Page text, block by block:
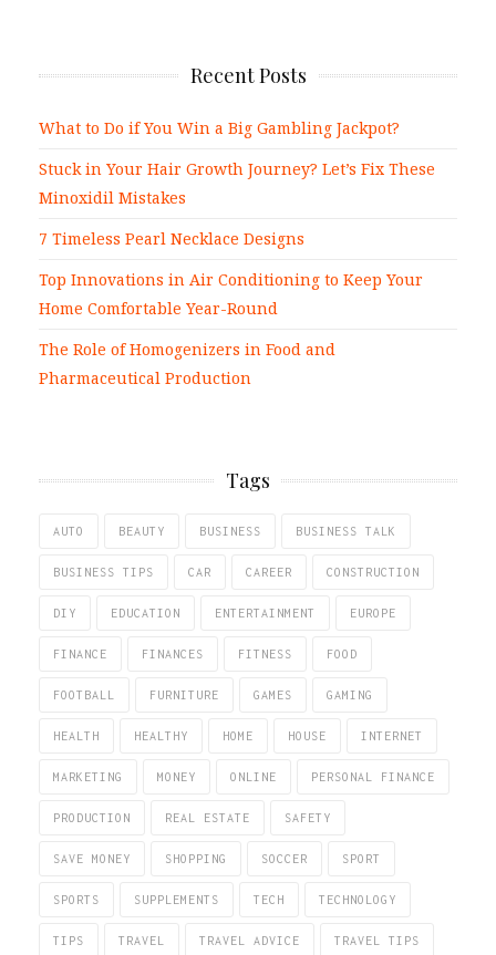
Recent Posts
What to Do if You Win a Big Gambling Jackpot?
Stuck in Your Hair Growth Journey? Let’s Fix These
Minoxidil Mistakes
7 Timeless Pearl Necklace Designs
Top Innovations in Air Conditioning to Keep Your
Home Comfortable Year-Round
The Role of Homogenizers in Food and
Pharmaceutical Production
Tags
AUTO BEAUTY BUSINESS BUSINESS TALK
BUSINESS TIPS CAR CAREER CONSTRUCTION
DIY EDUCATION ENTERTAINMENT EUROPE
FINANCE FINANCES FITNESS FOOD
FOOTBALL FURNITURE GAMES GAMING
HEALTH HEALTHY HOME HOUSE INTERNET
MARKETING MONEY ONLINE PERSONAL FINANCE
PRODUCTION REAL ESTATE SAFETY
SAVE MONEY SHOPPING SOCCER SPORT
SPORTS SUPPLEMENTS TECH TECHNOLOGY
TIPS TRAVEL TRAVEL ADVICE TRAVEL TIPS